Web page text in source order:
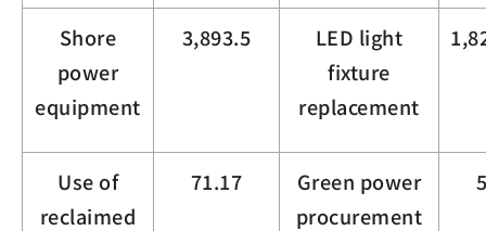
Shore
power
equipment
3,893.5
LED light
fixture
replacement
Use of
reclaimed
71.17
Green power
procurement